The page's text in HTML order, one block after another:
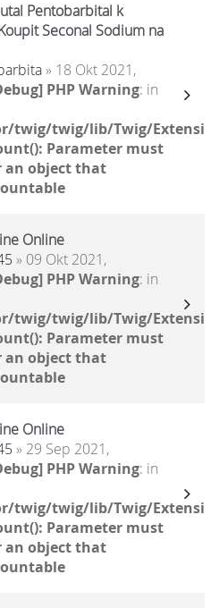
Pentobarbital k
Seconal Sodium na
» 18 Okt 2021,
PHP Warning: in
twig/twig/lib/Twig/
Parameter must
an object that
Online
» 09 Okt 2021,
PHP Warning: in
twig/twig/lib/Twig/
Parameter must
an object that
Online
» 29 Sep 2021,
PHP Warning: in
twig/twig/lib/Twig/
Parameter must
an object that